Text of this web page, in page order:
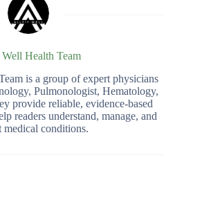
Health Team
is a group of expert physicians
Pulmonologist, Hematology,
provide reliable, evidence-based
readers understand, manage, and
medical conditions.